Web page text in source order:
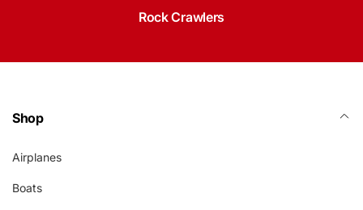
Rock Crawlers
Shop
Airplanes
Boats